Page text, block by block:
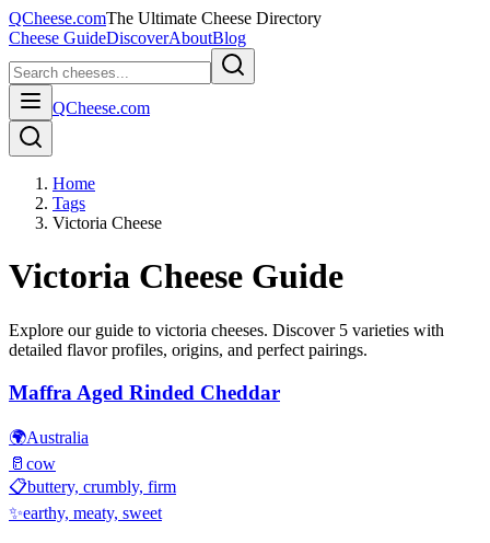
QCheese.comThe Ultimate Cheese Directory
Cheese GuideDiscoverAboutBlog
QCheese.com
Home
Tags
Victoria Cheese
Victoria Cheese Guide
Explore our guide to victoria cheeses. Discover 5 varieties with
detailed flavor profiles, origins, and perfect pairings.
Maffra Aged Rinded Cheddar
🌍Australia
🥛 cow
📋buttery, crumbly, firm
✨earthy, meaty, sweet